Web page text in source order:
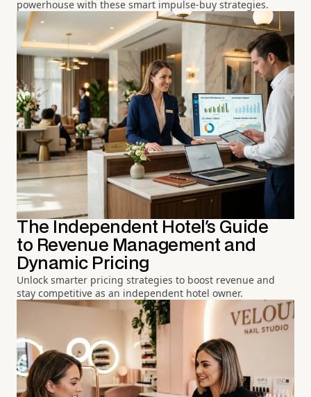
powerhouse with these smart impulse-buy strategies.
The Independent Hotel's Guide
to Revenue Management and
Dynamic Pricing
Unlock smarter pricing strategies to boost revenue and
stay competitive as an independent hotel owner.